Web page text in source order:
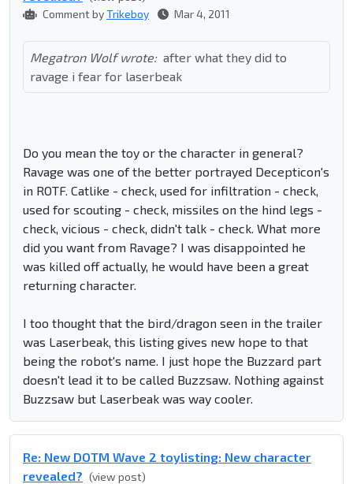
Comment byTrikeboy Mar 4, 2011
Megatron Wolf wrote: after what they did to
ravage i fear for laserbeak
Do you mean the toy or the character in general?
Ravage was one of the better portrayed Decepticon's
in ROTF. Catlike - check, used for infiltration - check,
used for scouting - check, missiles on the hind legs -
check, vicious - check, didn't talk - check. What more
did you want from Ravage? I was disappointed he
was killed off actually, he would have been a great
returning character.
I too thought that the bird/dragon seen in the trailer
was Laserbeak, this listing gives new hope to that
being the robot's name. I just hope the Buzzard part
doesn't lead it to be called Buzzsaw. Nothing against
Buzzsaw but Laserbeak was way cooler.
Re: New DOTM Wave 2 toylisting: New character
revealed? (view post)